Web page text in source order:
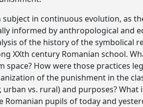
in continuous evolution, as
informed by anthropological and
of the history of the symbolical
XXth century Romanian school.
How were those practices
of the punishment in the
vs. rural) and purposes?
pupils of today and